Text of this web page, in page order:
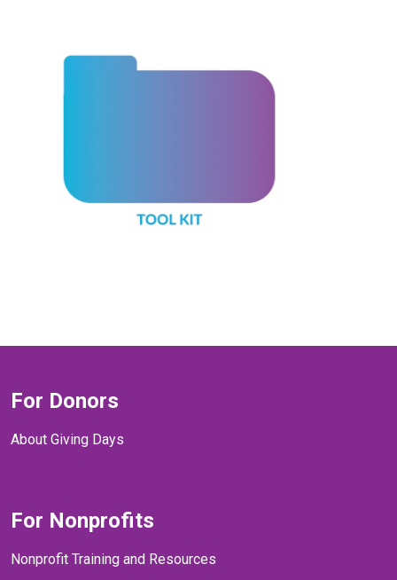
For Donors
About Giving Days
For Nonprofits
Nonprofit Training and Resources